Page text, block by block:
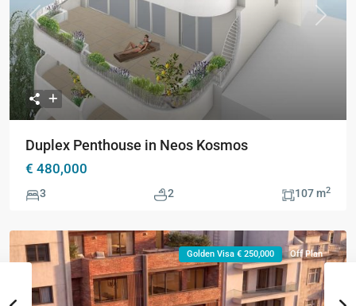
Previous Next
Duplex Penthouse in Neos Kosmos
€ 480,000
3 2 107 m2
Golden Visa € 250,000 Off Plan